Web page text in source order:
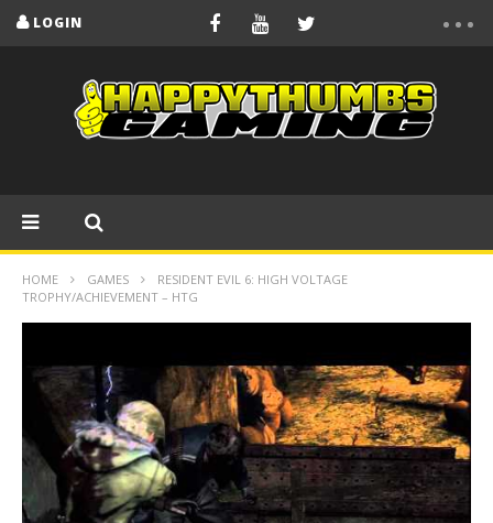
LOGIN
HOME GAMES
RESIDENT EVIL 6: HIGH VOLTAGE
TROPHY/ACHIEVEMENT – HTG